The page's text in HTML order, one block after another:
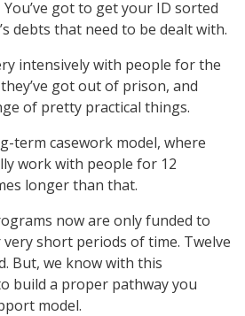
got to get your ID sorted
debts that need to be dealt with.
intensively with people for the
got out of prison, and
of pretty practical things.
term casework model, where
work with people for 12
longer than that.
now are only funded to
short periods of time. Twelve
But, we know with this
build a proper pathway you
model.